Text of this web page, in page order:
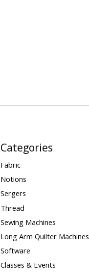
Categories
Fabric
Notions
Sergers
Thread
Sewing Machines
Long Arm Quilter Machines
Software
Classes & Events